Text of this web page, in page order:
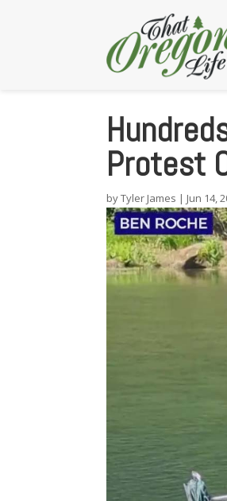
Protest
byTyler James | Jun 14,